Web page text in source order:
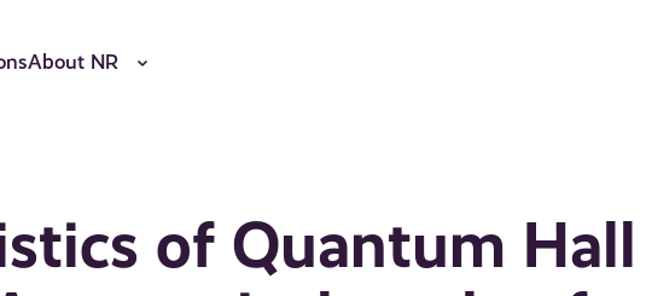
About NR
of Quantum Hall